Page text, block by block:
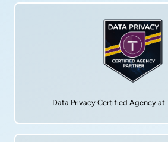
Data Privacy Certified Agency at